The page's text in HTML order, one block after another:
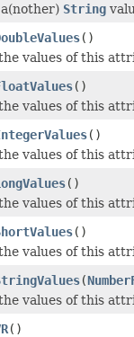
String
()
values of this
()
values of this
()
values of this
()
values of this
()
values of this
(
values of this
()